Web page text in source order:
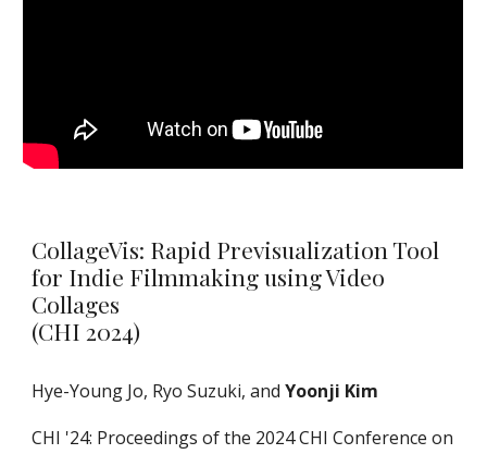
CollageVis: Rapid Previsualization Tool
for Indie Filmmaking using Video
Collages
(CHI 2024)
Hye-Young Jo, Ryo Suzuki, andYoonji Kim
CHI '24: Proceedings of the 2024 CHI Conference on